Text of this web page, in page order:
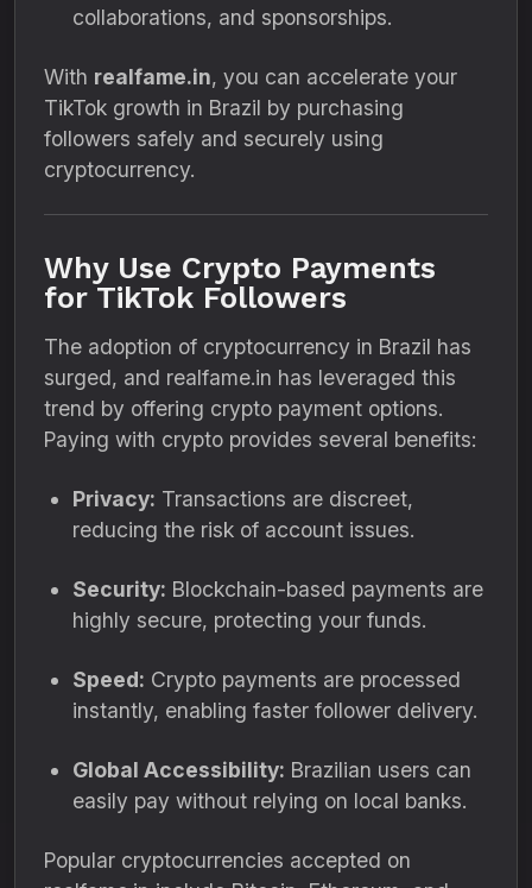
collaborations, and sponsorships.
With realfame.in, you can accelerate your
TikTok growth in Brazil by purchasing
followers safely and securely using
cryptocurrency.
Why Use Crypto Payments
for TikTok Followers
The adoption of cryptocurrency in Brazil has
surged, and realfame.in has leveraged this
trend by offering crypto payment options.
Paying with crypto provides several benefits:
Privacy: Transactions are discreet,
reducing the risk of account issues.
Security: Blockchain-based payments are
highly secure, protecting your funds.
Speed: Crypto payments are processed
instantly, enabling faster follower delivery.
Global Accessibility: Brazilian users can
easily pay without relying on local banks.
Popular cryptocurrencies accepted on